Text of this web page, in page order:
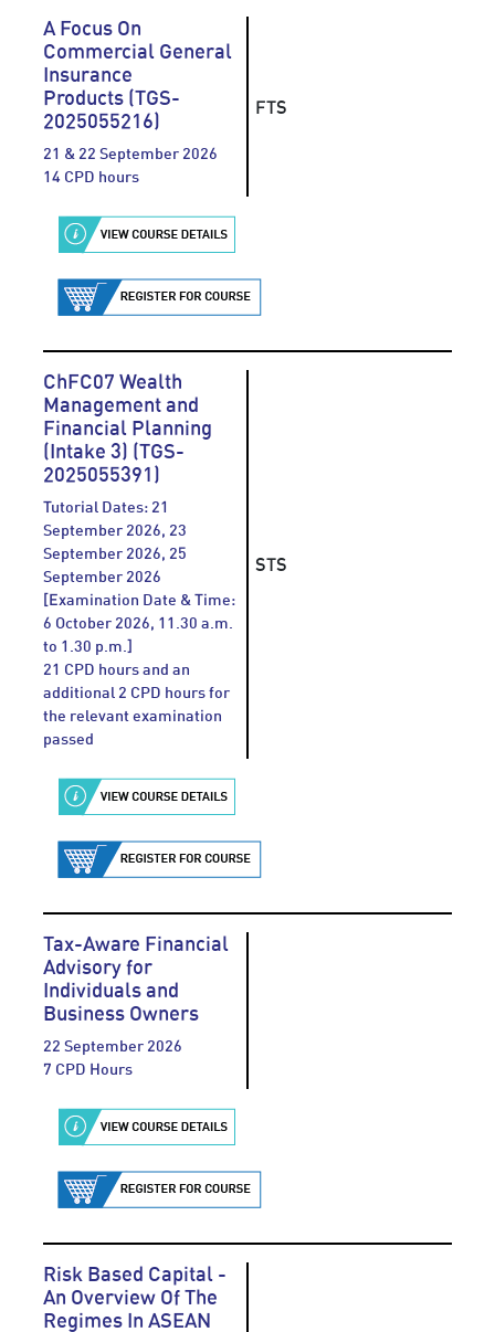
A Focus On
Commercial General
Insurance
Products (TGS-
2025055216)
21 & 22 September 2026
14 CPD hours
FTS
ChFC07 Wealth
Management and
Financial Planning
(Intake 3) (TGS-
2025055391)
Tutorial Dates: 21
September 2026, 23
September 2026, 25
September 2026
[Examination Date & Time:
6 October 2026, 11.30 a.m.
to 1.30 p.m.]
21 CPD hours and an
additional 2 CPD hours for
the relevant examination
passed
STS
Tax-Aware Financial
Advisory for
Individuals and
Business Owners
22 September 2026
7 CPD Hours
Risk Based Capital -
An Overview Of The
Regimes In ASEAN